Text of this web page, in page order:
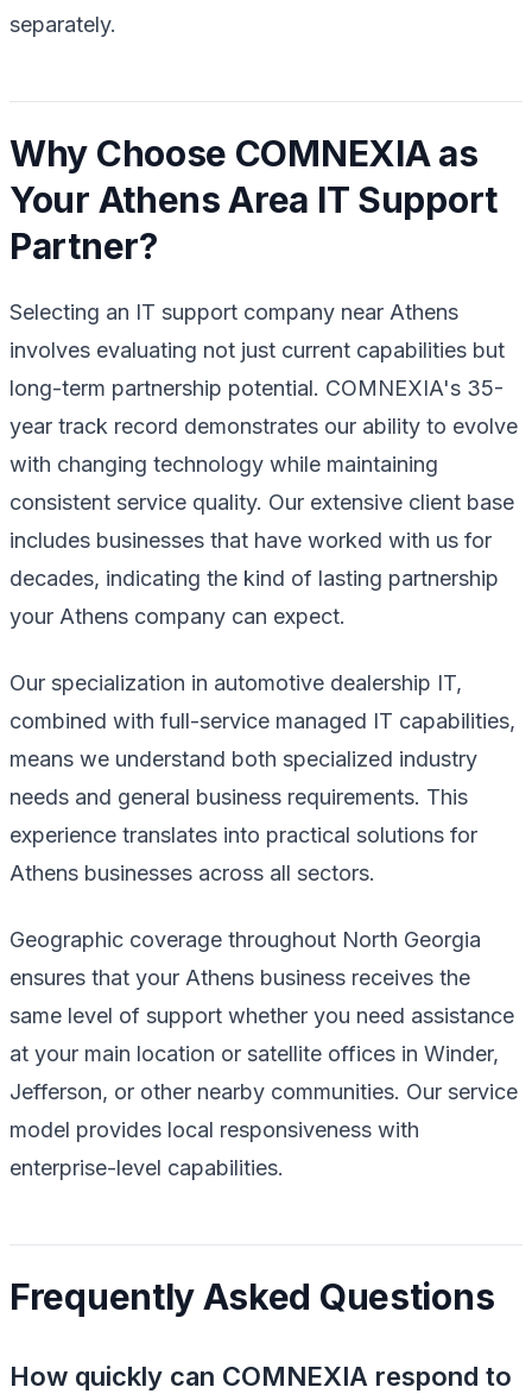
separately.
Why Choose COMNEXIA as
Your Athens Area IT Support
Partner?
Selecting an IT support company near Athens
involves evaluating not just current capabilities but
long-term partnership potential. COMNEXIA's 35-
year track record demonstrates our ability to evolve
with changing technology while maintaining
consistent service quality. Our extensive client base
includes businesses that have worked with us for
decades, indicating the kind of lasting partnership
your Athens company can expect.
Our specialization in automotive dealership IT,
combined with full-service managed IT capabilities,
means we understand both specialized industry
needs and general business requirements. This
experience translates into practical solutions for
Athens businesses across all sectors.
Geographic coverage throughout North Georgia
ensures that your Athens business receives the
same level of support whether you need assistance
at your main location or satellite offices in Winder,
Jefferson, or other nearby communities. Our service
model provides local responsiveness with
enterprise-level capabilities.
Frequently Asked Questions
How quickly can COMNEXIA respond to